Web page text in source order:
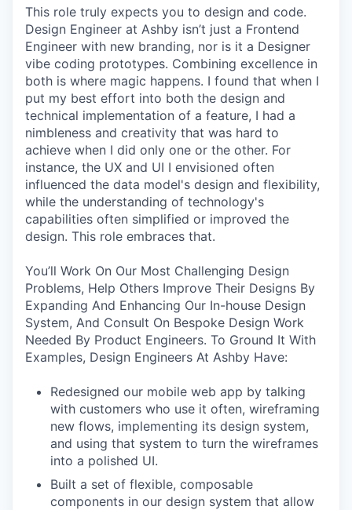
This role truly expects you to design and code.
Design Engineer at Ashby isn’t just a Frontend
Engineer with new branding, nor is it a Designer
vibe coding prototypes. Combining excellence in
both is where magic happens. I found that when I
put my best effort into both the design and
technical implementation of a feature, I had a
nimbleness and creativity that was hard to
achieve when I did only one or the other. For
instance, the UX and UI I envisioned often
influenced the data model's design and flexibility,
while the understanding of technology's
capabilities often simplified or improved the
design. This role embraces that.
You’ll Work On Our Most Challenging Design
Problems, Help Others Improve Their Designs By
Expanding And Enhancing Our In-house Design
System, And Consult On Bespoke Design Work
Needed By Product Engineers. To Ground It With
Examples, Design Engineers At Ashby Have:
Redesigned our mobile web app by talking
with customers who use it often, wireframing
new flows, implementing its design system,
and using that system to turn the wireframes
into a polished UI.
Built a set of flexible, composable
components in our design system that allow